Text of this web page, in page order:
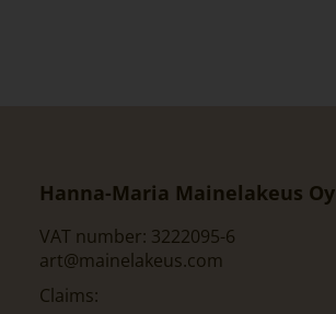
Hanna-Maria Mainelakeus Oy
VAT number: 3222095-6
art@mainelakeus.com
Claims: